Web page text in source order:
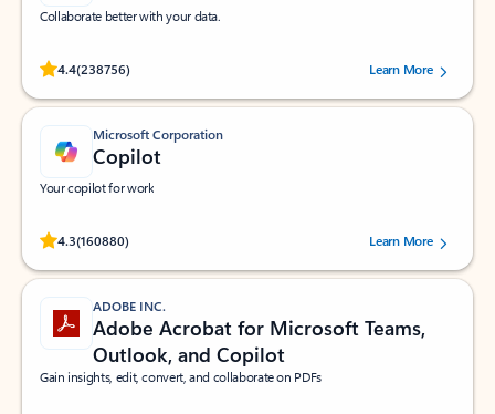
Collaborate better with your data.
4.4(238756)
Rated (#=ratingAverage#) stars out of 5 stars, by 238756 users.
Learn More
Microsoft Corporation
Copilot
Your copilot for work
4.3(160880)
Rated (#=ratingAverage#) stars out of 5 stars, by 160880 users.Learn More
ADOBE INC.
Adobe Acrobat for Microsoft Teams,
Outlook, and Copilot
Gain insights, edit, convert, and collaborate on PDFs